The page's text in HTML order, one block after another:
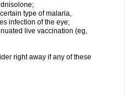
type of malaria,
infection of the eye;
live vaccination (eg,
right away if any of these